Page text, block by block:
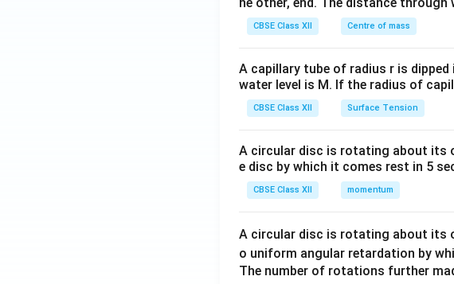
CBSE Class XII Centre of mass
A capillary tube of radius r is
water level is M. If the radius of
CBSE Class XII Surface Tension
A circular disc is rotating about its
e disc by which it comes rest in 5
CBSE Class XII momentum
A circular disc is rotating about its
o uniform angular retardation by
The number of rotations further